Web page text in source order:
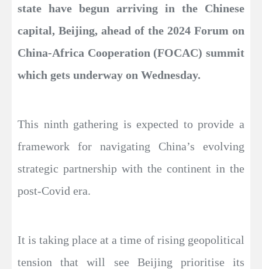
state have begun arriving in the Chinese
capital, Beijing, ahead of the 2024 Forum on
China-Africa Cooperation (FOCAC) summit
which gets underway on Wednesday.
This ninth gathering is expected to provide a
framework for navigating China’s evolving
strategic partnership with the continent in the
post-Covid era.
It is taking place at a time of rising geopolitical
tension that will see Beijing prioritise its